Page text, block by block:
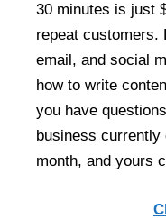
30 minutes is just
repeat customers.
email, and social
how to write
you have
business
month, and yours